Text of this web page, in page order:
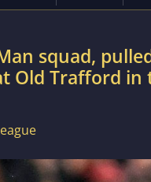
squad,
Old Trafford in